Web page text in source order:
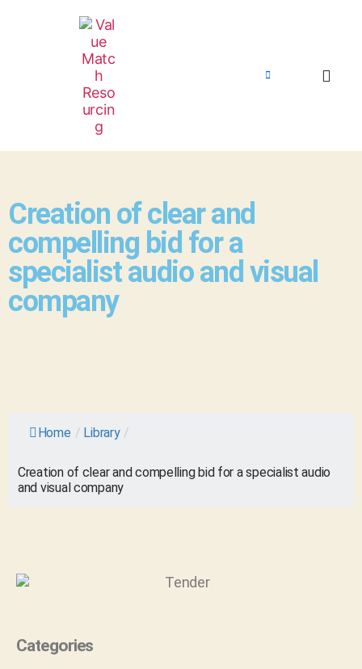
Creation of clear and
compelling bid for a
specialist audio and visual
company
Home / Library /
Creation of clear and compelling bid for a specialist audio
and visual company
Categories